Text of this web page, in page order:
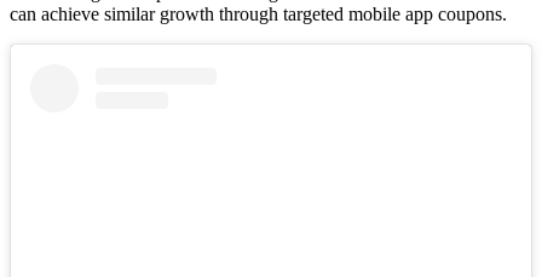
can achieve similar growth through targeted mobile app coupons.